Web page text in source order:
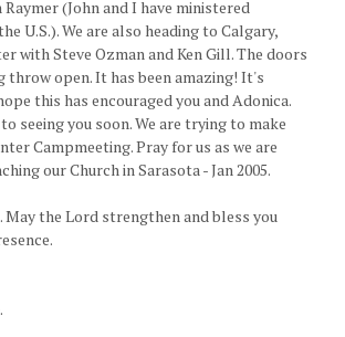
Raymer (John and I have ministered
U.S.). We are also heading to Calgary,
with Steve Ozman and Ken Gill. The doors
throw open. It has been amazing! It's
this has encouraged you and Adonica.
seeing you soon. We are trying to make
Campmeeting. Pray for us as we are
our Church in Sarasota - Jan 2005.
May the Lord strengthen and bless you